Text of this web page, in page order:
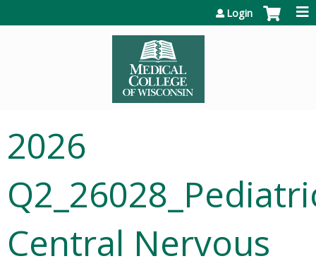
Login
2026
Central Nervous